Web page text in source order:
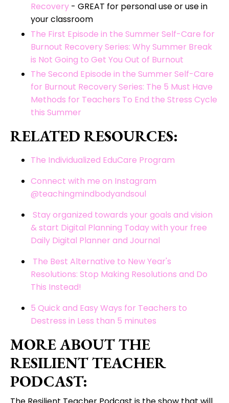
Recovery - GREAT for personal use or use in
your classroom
The First Episode in the Summer Self-Care for
Burnout Recovery Series: Why Summer Break
is Not Going to Get You Out of Burnout
The Second Episode in the Summer Self-Care
for Burnout Recovery Series: The 5 Must Have
Methods for Teachers To End the Stress Cycle
this Summer
RELATED RESOURCES:
The Individualized EduCare Program
Connect with me on Instagram
@teachingmindbodyandsoul
Stay organized towards your goals and vision
& start Digital Planning Today with your free
Daily Digital Planner and Journal
The Best Alternative to New Year's
Resolutions: Stop Making Resolutions and Do
This Instead!
5 Quick and Easy Ways for Teachers to
Destress in Less than 5 minutes
MORE ABOUT THE
RESILIENT TEACHER
PODCAST: